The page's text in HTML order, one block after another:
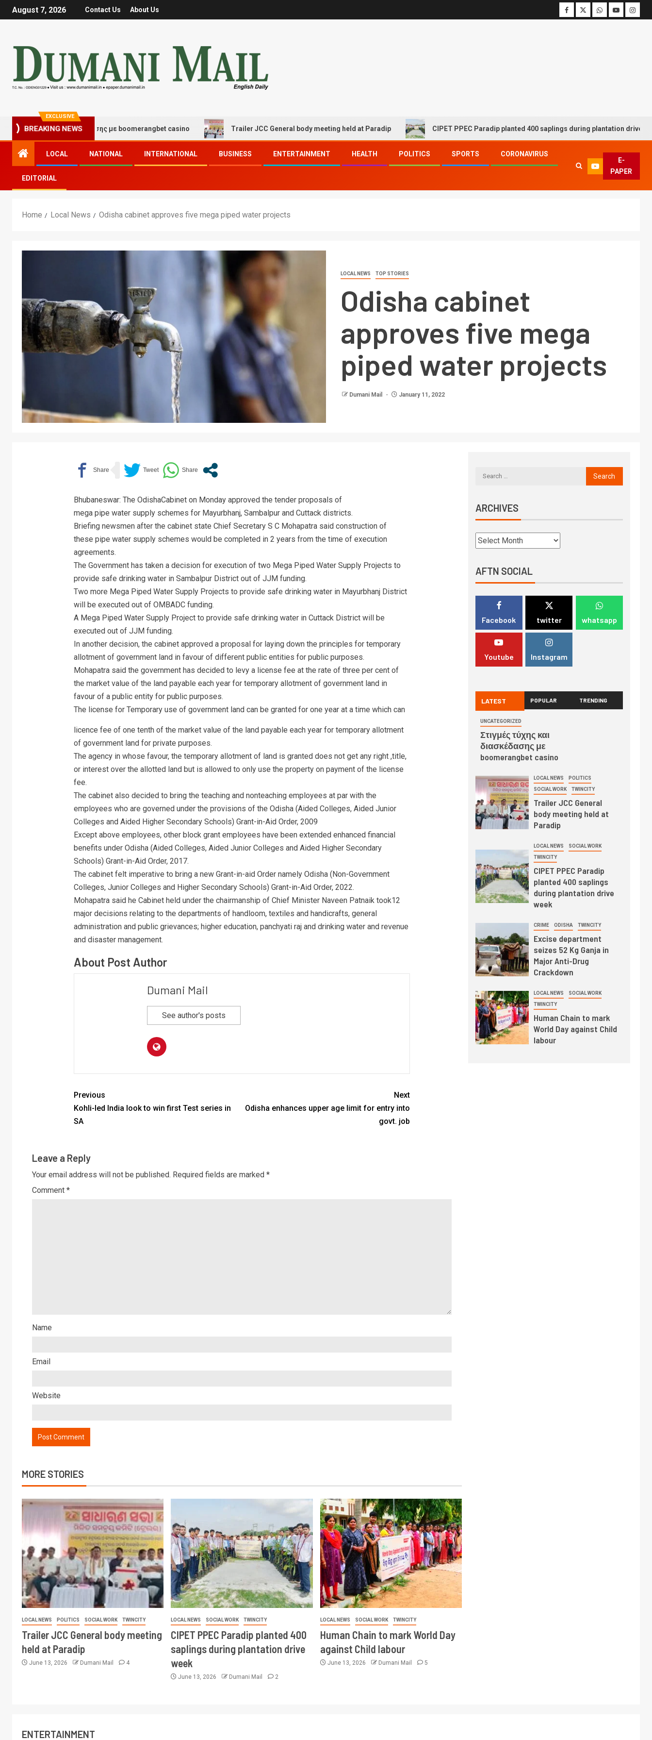
August 7, 2026 Contact Us About Us
EXCLUSIVE
BREAKING NEWS
τύχης και διασκέδασης με boomerangbet casino Trailer JCC General body meeting held at Paradip CIPET PPEC Paradip planted 400 saplings during plantation drive week
LOCAL NATIONAL INTERNATIONAL BUSINESS ENTERTAINMENT HEALTH POLITICS SPORTS CORONAVIRUS
EDITORIAL
E-
PAPER
Home Local News Odisha cabinet approves five mega piped water projects
LOCAL NEWS TOP STORIES
Odisha cabinet
approves five mega
piped water projects
Dumani Mail January 11, 2022
Bhubaneswar: The OdishaCabinet on Monday approved the tender proposals of
mega pipe water supply schemes for Mayurbhanj, Sambalpur and Cuttack districts.
Briefing newsmen after the cabinet state Chief Secretary S C Mohapatra said construction of
these pipe water supply schemes would be completed in 2 years from the time of execution
agreements.
The Government has taken a decision for execution of two Mega Piped Water Supply Projects to
provide safe drinking water in Sambalpur District out of JJM funding.
Two more Mega Piped Water Supply Projects to provide safe drinking water in Mayurbhanj District
will be executed out of OMBADC funding.
A Mega Piped Water Supply Project to provide safe drinking water in Cuttack District will be
executed out of JJM funding.
In another decision, the cabinet approved a proposal for laying down the principles for temporary
allotment of government land in favour of different public entities for public purposes.
Mohapatra said the government has decided to levy a license fee at the rate of three per cent of
the market value of the land payable each year for temporary allotment of government land in
favour of a public entity for public purposes.
The license for Temporary use of government land can be granted for one year at a time which can
licence fee of one tenth of the market value of the land payable each year for temporary allotment
of government land for private purposes.
The agency in whose favour, the temporary allotment of land is granted does not get any right ,title,
or interest over the allotted land but is allowed to only use the property on payment of the license
fee.
The cabinet also decided to bring the teaching and nonteaching employees at par with the
employees who are governed under the provisions of the Odisha (Aided Colleges, Aided Junior
Colleges and Aided Higher Secondary Schools) Grant-in-Aid Order, 2009
Except above employees, other block grant employees have been extended enhanced financial
benefits under Odisha (Aided Colleges, Aided Junior Colleges and Aided Higher Secondary
Schools) Grant-in-Aid Order, 2017.
The cabinet felt imperative to bring a new Grant-in-aid Order namely Odisha (Non-Government
Colleges, Junior Colleges and Higher Secondary Schools) Grant-in-Aid Order, 2022.
Mohapatra said he Cabinet held under the chairmanship of Chief Minister Naveen Patnaik took12
major decisions relating to the departments of handloom, textiles and handicrafts, general
administration and public grievances; higher education, panchyati raj and drinking water and revenue
and disaster management.
About Post Author
Dumani Mail
See author's posts
Previous
Kohli-led India look to win first Test series in
SA
Next
Odisha enhances upper age limit for entry into
govt. job
Leave a Reply
Your email address will not be published. Required fields are marked *
Comment *
Name
Email
Website
MORE STORIES
LOCAL NEWS POLITICS SOCIAL WORK TWINCITY
Trailer JCC General body meeting
held at Paradip
June 13, 2026 Dumani Mail 4
LOCAL NEWS SOCIAL WORK TWINCITY
CIPET PPEC Paradip planted 400
saplings during plantation drive
week
June 13, 2026 Dumani Mail 2
LOCAL NEWS SOCIAL WORK TWINCITY
Human Chain to mark World Day
against Child labour
June 13, 2026 Dumani Mail 5
ARCHIVES
AFTN SOCIAL
Facebook twitter whatsapp
Youtube Instagram
LATEST POPULAR TRENDING
UNCATEGORIZED
Στιγμές τύχης και
διασκέδασης με
boomerangbet casino
LOCAL NEWS POLITICS
SOCIAL WORK TWINCITY
Trailer JCC General
body meeting held at
Paradip
LOCAL NEWS SOCIAL WORK
TWINCITY
CIPET PPEC Paradip
planted 400 saplings
during plantation drive
week
CRIME ODISHA TWINCITY
Excise department
seizes 52 Kg Ganja in
Major Anti-Drug
Crackdown
LOCAL NEWS SOCIAL WORK
TWINCITY
Human Chain to mark
World Day against Child
labour
ENTERTAINMENT